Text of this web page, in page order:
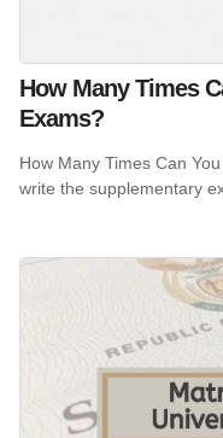
How Many Times
Exams?
How Many Times Can
write the supplementary